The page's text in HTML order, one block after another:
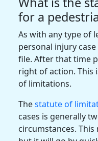
for a
As with any type of
personal injury
file. After that time
right of action. This
of limitations.
Thestatute of
cases is generally
circumstances.